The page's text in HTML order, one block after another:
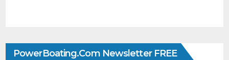
PowerBoating.com Newsletter FREE